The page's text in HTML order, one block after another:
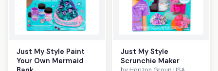
Just My Style Paint
Your Own Mermaid
Just My Style
Scrunchie Maker